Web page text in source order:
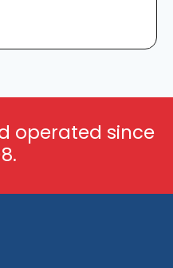
operated since